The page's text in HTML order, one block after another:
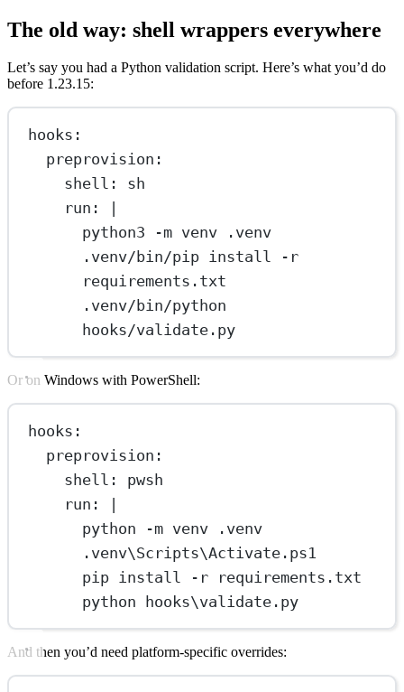
The old way: shell wrappers everywhere
Let’s say you had a Python validation script. Here’s what you’d do
before 1.23.15:
hooks :
preprovision :
shell : sh
run :
|
python3 -m venv .venv
.venv/bin/pip install -r
requirements.txt
.venv/bin/python
hooks/validate.py
Or on Windows with PowerShell:
hooks :
preprovision :
shell : pwsh
run :
|
python -m venv .venv
.venv\Scripts\Activate.ps1
pip install -r requirements.txt
python hooks\validate.py
And then you’d need platform-specific overrides: